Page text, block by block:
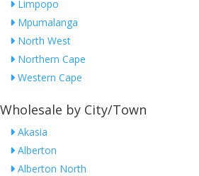
Limpopo
Mpumalanga
North West
Northern Cape
Western Cape
Wholesale by City/Town
Akasia
Alberton
Alberton North